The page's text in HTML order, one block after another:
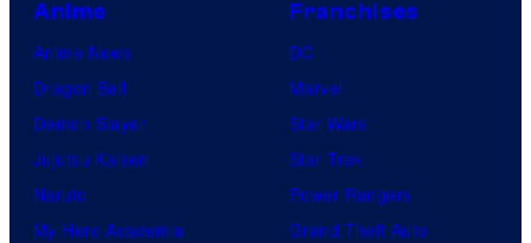
Anime
Anime News
Dragon Ball
Demon Slayer
Jujutsu Kaisen
Naruto
My Hero Academia
Franchises
DC
Marvel
Star Wars
Star Trek
Power Rangers
Grand Theft Auto